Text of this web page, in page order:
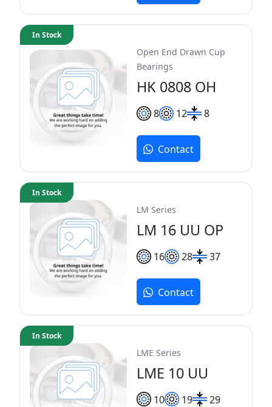
Open End Drawn Cup
Bearings
HK 0808 OH
8 12 8
In Stock
Contact
LM Series
LM 16 UU OP
16 28 37
In Stock
Contact
LME Series
LME 10 UU
10 19 29
In Stock